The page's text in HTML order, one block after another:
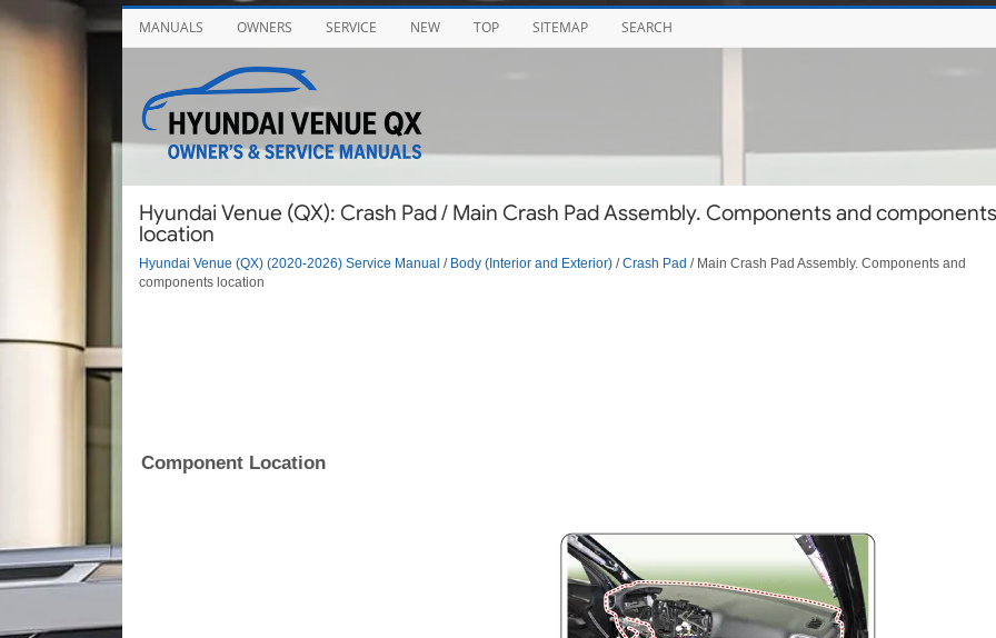
MANUALS OWNERS SERVICE NEW TOP SITEMAP SEARCH
Hyundai Venue (QX): Crash Pad / Main Crash Pad Assembly. Components and components
location
Hyundai Venue (QX) (2020-2026) Service Manual / Body (Interior and Exterior)/Crash Pad / Main Crash Pad Assembly. Components and
components location
Component Location